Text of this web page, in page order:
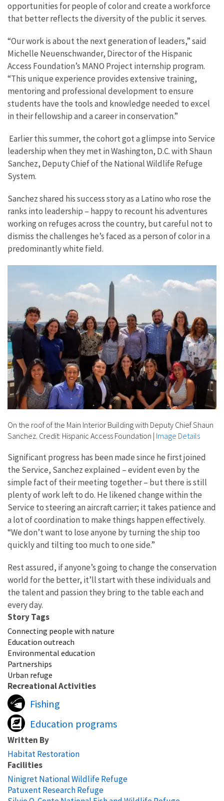
opportunities for people of color and create a workforce
that better reflects the diversity of the public it serves.
“Our work is about the next generation of leaders,” said
Michelle Neuenschwander, Director of the Hispanic
Access Foundation’s MANO Project internship program.
“This unique experience provides extensive training,
mentoring and professional development to ensure
students have the tools and knowledge needed to excel
in their fellowship and a career in conservation.”
Earlier this summer, the cohort got a glimpse into Service
leadership when they met in Washington, D.C. with Shaun
Sanchez, Deputy Chief of the National Wildlife Refuge
System.
Sanchez shared his success story as a Latino who rose the
ranks into leadership – happy to recount his adventures
working on refuges across the country, but careful not to
dismiss the challenges he’s faced as a person of color in a
predominantly white field.
On the roof of the Main Interior Building with Deputy Chief Shaun
Sanchez. Credit: Hispanic Access Foundation | Image Details
Significant progress has been made since he first joined
the Service, Sanchez explained – evident even by the
simple fact of their meeting together – but there is still
plenty of work left to do. He likened change within the
Service to steering an aircraft carrier; it takes patience and
a lot of coordination to make things happen effectively.
“We don’t want to lose anyone by turning the ship too
quickly and tilting too much to one side.”
Rest assured, if anyone’s going to change the conservation
world for the better, it’ll start with these individuals and
the talent and passion they bring to the table each and
every day.
Story Tags
Connecting people with nature
Education outreach
Environmental education
Partnerships
Urban refuge
Recreational Activities
Fishing
Education programs
Written By
Habitat Restoration
Facilities
Ninigret National Wildlife Refuge
Patuxent Research Refuge